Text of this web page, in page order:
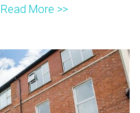
Read More >>